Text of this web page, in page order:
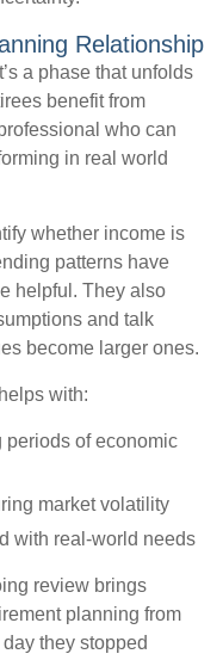
Relationship
a phase that unfolds
benefit from
who can
in real world
whether income is
patterns have
helpful. They also
and talk
become larger ones.
with:
periods of economic
market volatility
with real-world needs
review brings
planning from
they stopped